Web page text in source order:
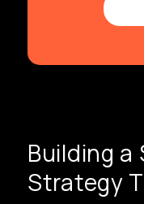
Building a
Strategy